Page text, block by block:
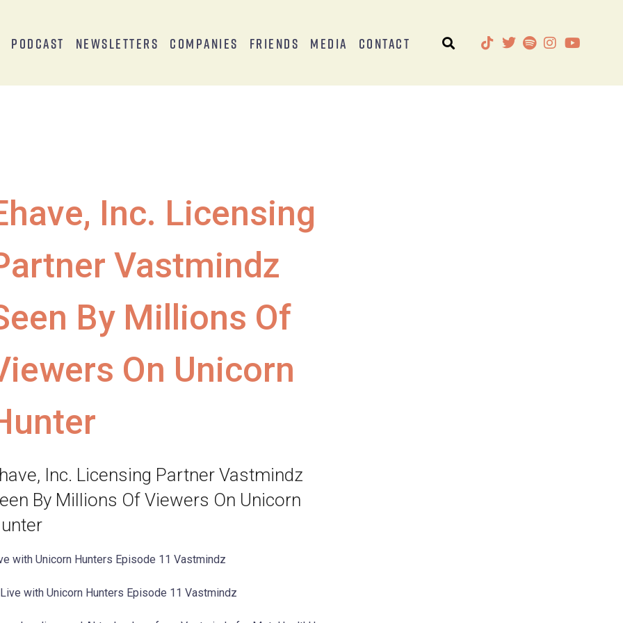
Podcast Newsletters Companies Friends Media Contact
Inc. Licensing
Vastmindz
By Millions Of
On Unicorn
Inc. Licensing Partner Vastmindz
By Millions Of Viewers On Unicorn
with Unicorn Hunters Episode 11 Vastmindz